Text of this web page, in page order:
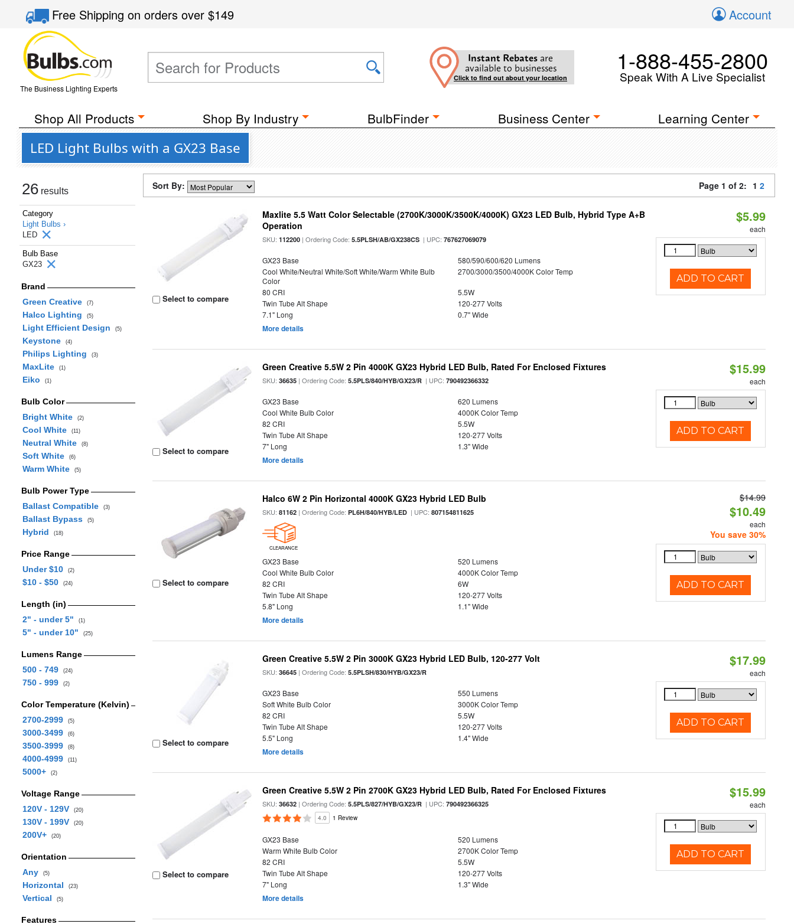
Free Shippingon orders over$149 Account
The Business Lighting Experts
Instant Rebates are
available to businesses
Click to find out about your location
1-888-455-2800
Speak With A Live Specialist
Shop All Products Shop By Industry BulbFinder Business Center Learning Center
LED Light Bulbs with a GX23 Base
26 results
Category
Light Bulbs ›
LED
Bulb Base
GX23
Brand
Green Creative
(7)
Halco Lighting (5)
Light Efficient Design (5)
Keystone (4)
Philips Lighting (3)
MaxLite (1)
Eiko (1)
Bulb Color
Bright White
(2)
Cool White (11)
Neutral White (8)
Soft White (6)
Warm White (5)
Bulb Power Type
Ballast Compatible
(3)
Ballast Bypass (5)
Hybrid (18)
Price Range
Under $10
(2)
$10 - $50 (24)
Length (in)
2" - under 5"
(1)
5" - under 10" (25)
Lumens Range
500 - 749
(24)
750 - 999 (2)
Color Temperature (Kelvin)
2700-2999
(5)
3000-3499 (6)
3500-3999 (8)
4000-4999 (11)
5000+ (2)
Voltage Range
120V - 129V
(20)
130V - 199V (20)
200V+ (20)
Orientation
Any
(5)
Horizontal (23)
Vertical (5)
Features
Sort By: Page 1 of 2: 1 2
Select to compare
Maxlite 5.5 Watt Color Selectable (2700K/3000K/3500K/4000K) GX23 LED Bulb, Hybrid Type A+B
Operation
SKU:112200 | Ordering Code:5.5PLSH/AB/GX238CS | UPC:767627069079
GX23 Base
580/590/600/620 Lumens
Cool White/Neutral White/Soft White/Warm White Bulb
Color
2700/3000/3500/4000K Color Temp
80 CRI
5.5W
Twin Tube Alt Shape
120-277 Volts
7.1" Long
0.7" Wide
More details
$5.99
each
ADD TO CART
Select to compare
Green Creative 5.5W 2 Pin 4000K GX23 Hybrid LED Bulb, Rated For Enclosed Fixtures
SKU:36635 | Ordering Code:5.5PLS/840/HYB/GX23/R | UPC:790492366332
GX23 Base
620 Lumens
Cool White Bulb Color
4000K Color Temp
82 CRI
5.5W
Twin Tube Alt Shape
120-277 Volts
7" Long
1.3" Wide
More details
$15.99
each
ADD TO CART
Select to compare
Halco 6W 2 Pin Horizontal 4000K GX23 Hybrid LED Bulb
SKU:81162 | Ordering Code:PL6H/840/HYB/LED | UPC:807154811625
CLEARANCE
GX23 Base
520 Lumens
Cool White Bulb Color
4000K Color Temp
82 CRI
6W
Twin Tube Alt Shape
120-277 Volts
5.8" Long
1.1" Wide
More details
$14.99
$10.49
each
You save 30%
ADD TO CART
Select to compare
Green Creative 5.5W 2 Pin 3000K GX23 Hybrid LED Bulb, 120-277 Volt
SKU:36645 | Ordering Code:5.5PLSH/830/HYB/GX23/R
GX23 Base
550 Lumens
Soft White Bulb Color
3000K Color Temp
82 CRI
5.5W
Twin Tube Alt Shape
120-277 Volts
5.5" Long
1.4" Wide
More details
$17.99
each
ADD TO CART
Select to compare
Green Creative 5.5W 2 Pin 2700K GX23 Hybrid LED Bulb, Rated For Enclosed Fixtures
SKU:36632 | Ordering Code:5.5PLS/827/HYB/GX23/R | UPC:790492366325
4.0 1 Review
GX23 Base
520 Lumens
Warm White Bulb Color
2700K Color Temp
82 CRI
5.5W
Twin Tube Alt Shape
120-277 Volts
7" Long
1.3" Wide
More details
$15.99
each
ADD TO CART